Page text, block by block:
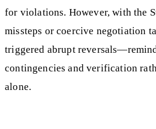
for violations. However, with the
missteps or coercive negotiation
triggered abrupt
contingencies and verification
alone.